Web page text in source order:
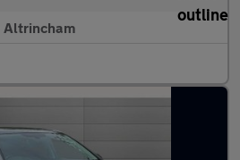
Altrincham